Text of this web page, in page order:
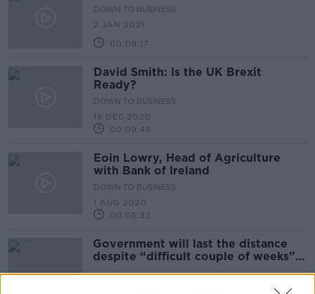
DOWN TO BUSINESS
2 JAN 2021
00:08:17
David Smith: Is the UK Brexit
Ready?
DOWN TO BUSINESS
19 DEC 2020
00:09:48
Eoin Lowry, Head of Agriculture
with Bank of Ireland
DOWN TO BUSINESS
1 AUG 2020
00:05:32
Government will last the distance
despite “difficult couple of weeks” -